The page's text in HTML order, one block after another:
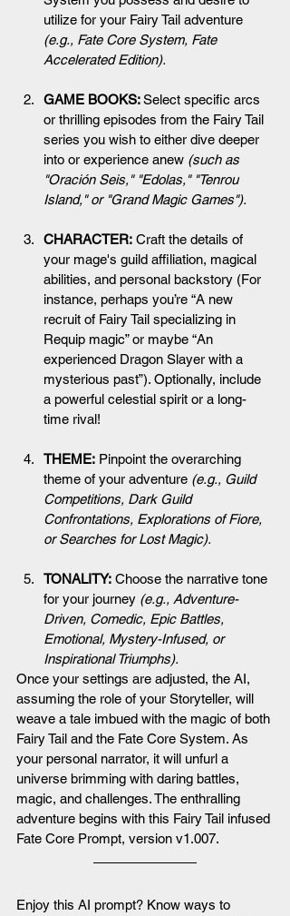
utilize for your Fairy Tail adventure
(e.g., Fate Core System, Fate
Accelerated Edition).
GAME BOOKS: Select specific arcs
or thrilling episodes from the Fairy Tail
series you wish to either dive deeper
into or experience anew (such as
"Oración Seis," "Edolas," "Tenrou
Island," or "Grand Magic Games").
CHARACTER: Craft the details of
your mage's guild affiliation, magical
abilities, and personal backstory (For
instance, perhaps you’re “A new
recruit of Fairy Tail specializing in
Requip magic” or maybe “An
experienced Dragon Slayer with a
mysterious past”). Optionally, include
a powerful celestial spirit or a long-
time rival!
THEME: Pinpoint the overarching
theme of your adventure (e.g., Guild
Competitions, Dark Guild
Confrontations, Explorations of Fiore,
or Searches for Lost Magic).
TONALITY: Choose the narrative tone
for your journey (e.g., Adventure-
Driven, Comedic, Epic Battles,
Emotional, Mystery-Infused, or
Inspirational Triumphs).
Once your settings are adjusted, the AI,
assuming the role of your Storyteller, will
weave a tale imbued with the magic of both
Fairy Tail and the Fate Core System. As
your personal narrator, it will unfurl a
universe brimming with daring battles,
magic, and challenges. The enthralling
adventure begins with this Fairy Tail infused
Fate Core Prompt, version v1.007.
Enjoy this AI prompt? Know ways to